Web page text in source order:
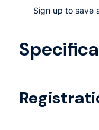
Sign up to save